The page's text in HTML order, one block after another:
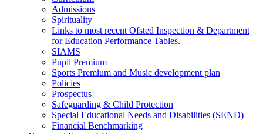
Admissions
Spirituality
Links to most recent Ofsted Inspection & Department
for Education Performance Tables.
SIAMS
Pupil Premium
Sports Premium and Music development plan
Policies
Prospectus
Safeguarding & Child Protection
Special Educational Needs and Disabilities (SEND)
Financial Benchmarking